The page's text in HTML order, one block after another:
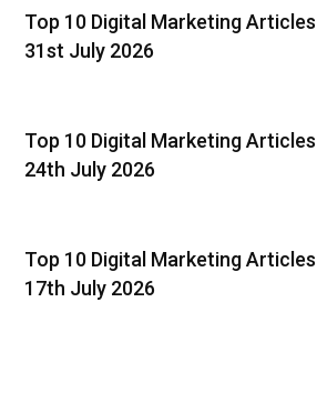
Top 10 Digital Marketing
31st July 2026
Top 10 Digital Marketing
24th July 2026
Top 10 Digital Marketing
17th July 2026